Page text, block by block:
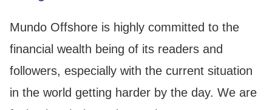
Mundo Offshore is highly committed to the
financial wealth being of its readers and
followers, especially with the current situation
in the world getting harder by the day. We are